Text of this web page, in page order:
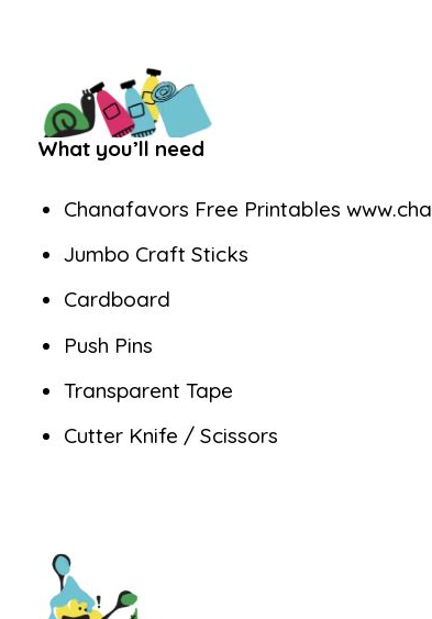
What you’ll need
Chanafavors Free Printables
Jumbo Craft Sticks
Cardboard
Push Pins
Transparent Tape
Cutter Knife / Scissors